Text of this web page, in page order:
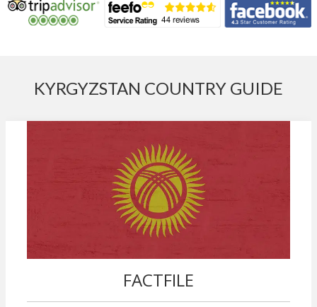
KYRGYZSTAN COUNTRY GUIDE
FACTFILE